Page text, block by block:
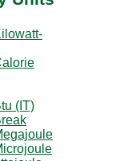
(IT)